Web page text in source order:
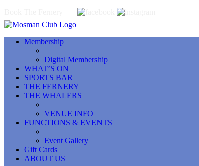
Membership
Digital Membership
WHAT’S ON
SPORTS BAR
THE FERNERY
THE WHALERS
VENUE INFO
FUNCTIONS & EVENTS
Event Gallery
Gift Cards
ABOUT US